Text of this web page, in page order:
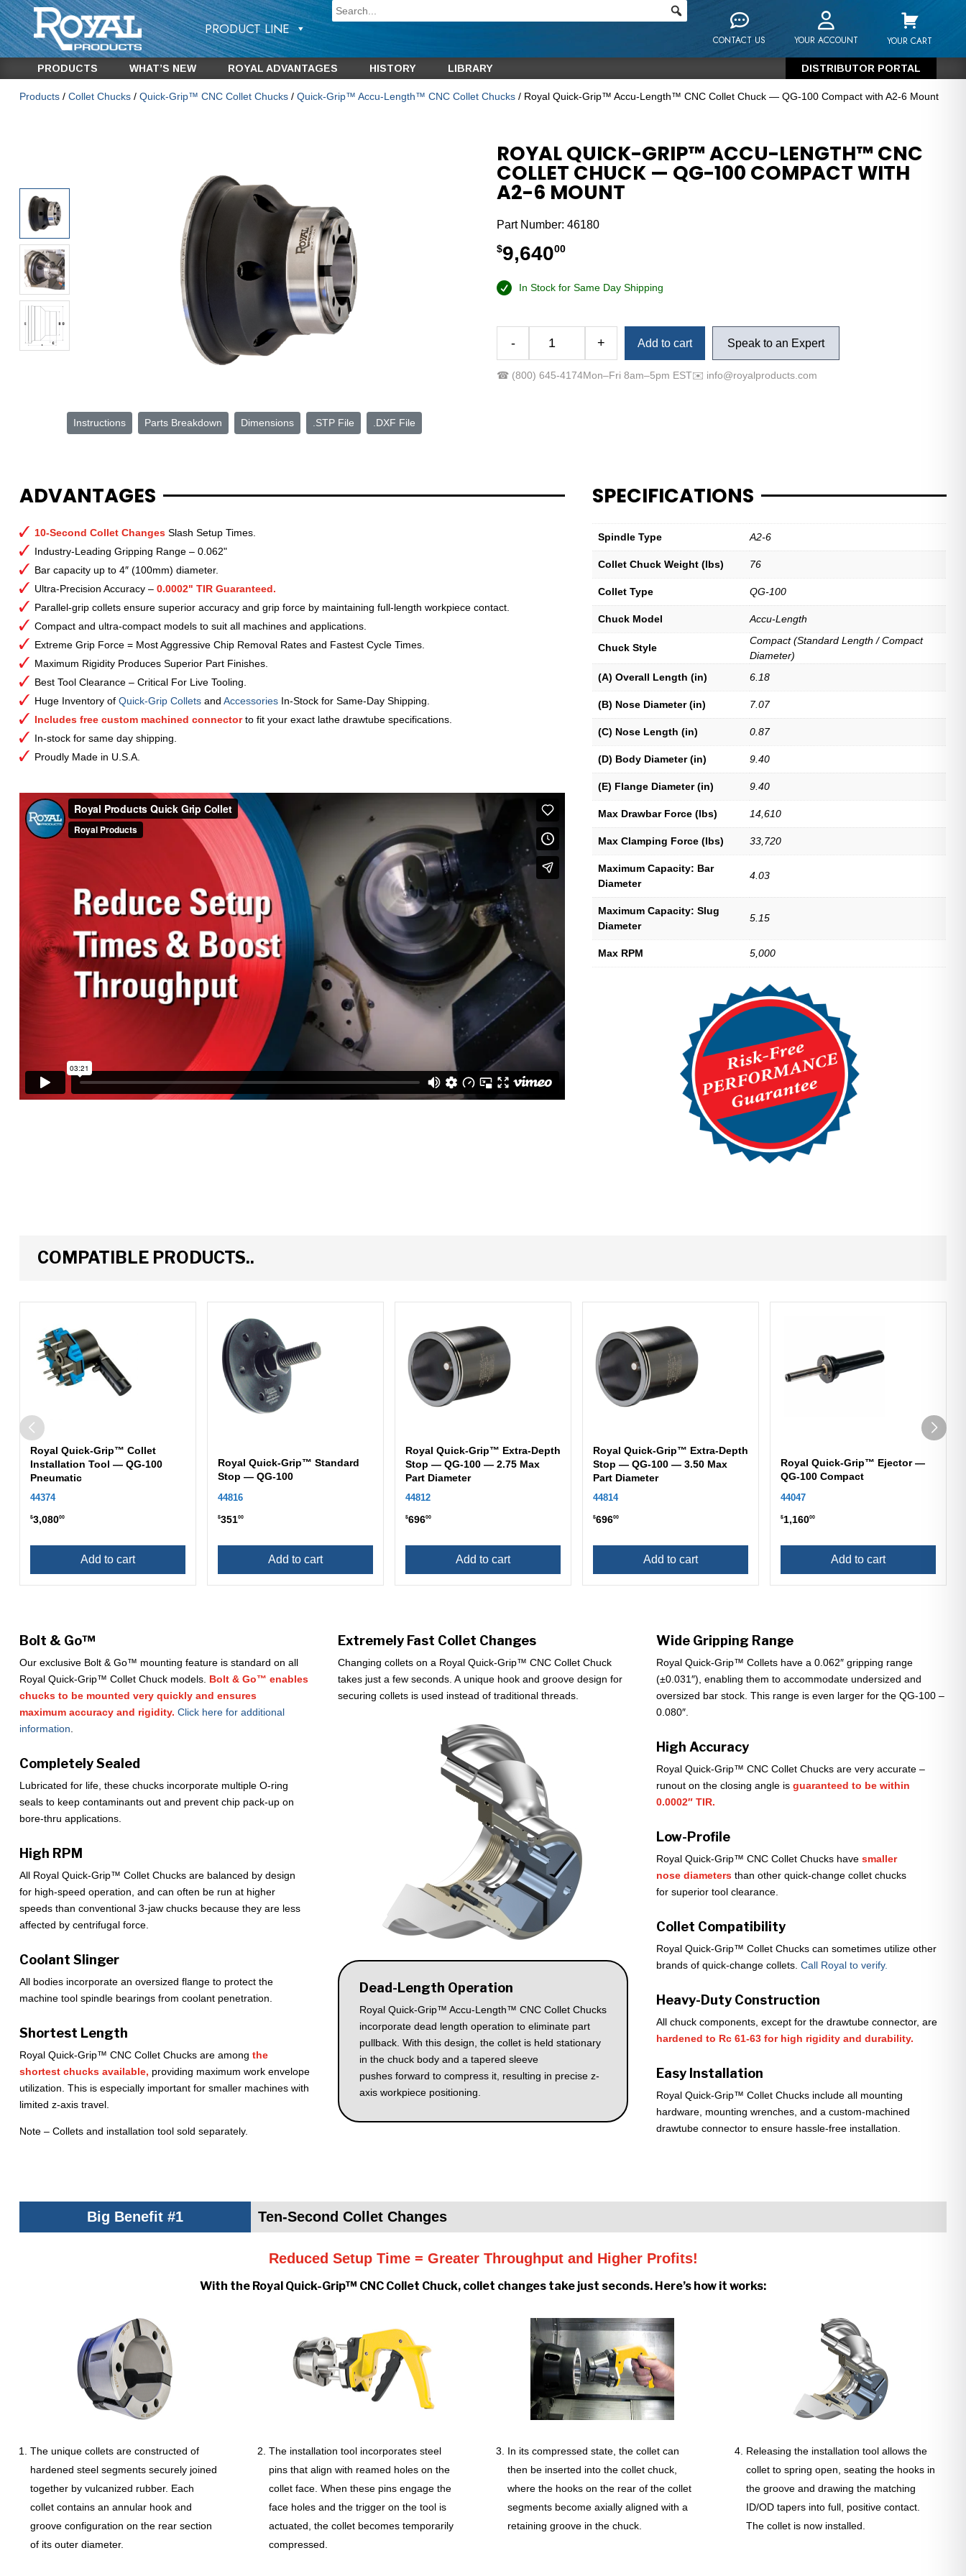
PRODUCT LINE
CONTACT US YOUR ACCOUNT YOUR CART
PRODUCTS WHAT’S NEW ROYAL ADVANTAGES HISTORY LIBRARY DISTRIBUTOR PORTAL
Products/ Collet Chucks/ Quick-Grip™ CNC Collet Chucks/ Quick-Grip™ Accu-Length™ CNC Collet Chucks/ Royal Quick-Grip™ Accu-Length™ CNC Collet Chuck — QG-100 Compact with A2-6 Mount
Instructions Parts Breakdown Dimensions .STP File .DXF File
ROYAL QUICK-GRIP™ ACCU-LENGTH™ CNC
COLLET CHUCK — QG-100 COMPACT WITH
A2-6 MOUNT
Part Number:46180
$9,64000
In Stock for Same Day Shipping
-
Grip™
QG-
quantity
+ Add to cart Speak to an Expert
☎ (800) 645-4174Mon–Fri 8am–5pm EST✉️ info@royalproducts.com
ADVANTAGES
10-Second Collet ChangesSlash Setup Times.
Industry-Leading Gripping Range – 0.062"
Bar capacity up to 4″ (100mm) diameter.
Ultra-Precision Accuracy – 0.0002" TIR Guaranteed.
Parallel-grip collets ensure superior accuracy and grip force by maintaining full-length workpiece contact.
Compact and ultra-compact models to suit all machines and applications.
Extreme Grip Force = Most Aggressive Chip Removal Rates and Fastest Cycle Times.
Maximum Rigidity Produces Superior Part Finishes.
Best Tool Clearance – Critical For Live Tooling.
Huge Inventory of Quick-Grip Colletsand AccessoriesIn-Stock for Same-Day Shipping.
Includes free custom machined connectorto fit your exact lathe drawtube specifications.
In-stock for same day shipping.
Proudly Made in U.S.A.
SPECIFICATIONS
Spindle Type A2-6
Collet Chuck Weight (lbs) 76
Collet Type QG-100
Chuck Model Accu-Length
Chuck Style
Compact (Standard Length / Compact
Diameter)
(A) Overall Length (in)
6.18
(B) Nose Diameter (in) 7.07
(C) Nose Length (in) 0.87
(D) Body Diameter (in) 9.40
(E) Flange Diameter (in) 9.40
Max Drawbar Force (lbs) 14,610
Max Clamping Force (lbs) 33,720
Maximum Capacity: Bar
Diameter
4.03
Maximum Capacity: Slug
Diameter
5.15
Max RPM 5,000
COMPATIBLE PRODUCTS..
Royal Quick-Grip™ Collet
Installation Tool — QG-100
Pneumatic
44374
$3,08000
Add to cart
Royal Quick-Grip™ Standard
Stop — QG-100
44816
$35100
Add to cart
Royal Quick-Grip™ Extra-Depth
Stop — QG-100 — 2.75 Max
Part Diameter
44812
$69600
Add to cart
Royal Quick-Grip™ Extra-Depth
Stop — QG-100 — 3.50 Max
Part Diameter
44814
$69600
Add to cart
Royal Quick-Grip™ Ejector —
QG-100 Compact
44047
$1,16000
Add to cart
Bolt & Go™
Our exclusive Bolt & Go™ mounting feature is standard on all
Royal Quick-Grip™ Collet Chuck models. Bolt & Go™ enables
chucks to be mounted very quickly and ensures
maximum accuracy and rigidity. Click here for additional
information
Completely Sealed
Lubricated for life, these chucks incorporate multiple O-ring
seals to keep contaminants out and prevent chip pack-up on
bore-thru applications.
High RPM
All Royal Quick-Grip™ Collet Chucks are balanced by design
for high-speed operation, and can often be run at higher
speeds than conventional 3-jaw chucks because they are less
affected by centrifugal force.
Coolant Slinger
All bodies incorporate an oversized flange to protect the
machine tool spindle bearings from coolant penetration.
Shortest Length
Royal Quick-Grip™ CNC Collet Chucks are among the
shortest chucks available, providing maximum work envelope
utilization. This is especially important for smaller machines with
limited z-axis travel.
Note – Collets and installation tool sold separately.
Extremely Fast Collet Changes
Changing collets on a Royal Quick-Grip™ CNC Collet Chuck
takes just a few seconds. A unique hook and groove design for
securing collets is used instead of traditional threads.
Dead-Length Operation
Royal Quick-Grip™ Accu-Length™ CNC Collet Chucks
incorporate dead length operation to eliminate part
pullback. With this design, the collet is held stationary
in the chuck body and a tapered sleeve
pushes forward to compress it, resulting in precise z-
axis workpiece positioning.
Wide Gripping Range
Royal Quick-Grip™ Collets have a 0.062″ gripping range
(±0.031″), enabling them to accommodate undersized and
oversized bar stock. This range is even larger for the QG-100 –
0.080″.
High Accuracy
Royal Quick-Grip™ CNC Collet Chucks are very accurate –
runout on the closing angle is guaranteed to be within
0.0002″ TIR.
Low-Profile
Royal Quick-Grip™ CNC Collet Chucks have smaller
nose diametersthan other quick-change collet chucks
for superior tool clearance.
Collet Compatibility
Royal Quick-Grip™ Collet Chucks can sometimes utilize other
brands of quick-change collets. Call Royal to verify.
Heavy-Duty Construction
All chuck components, except for the drawtube connector, are
hardened to Rc 61-63 for high rigidity and durability.
Easy Installation
Royal Quick-Grip™ Collet Chucks include all mounting
hardware, mounting wrenches, and a custom-machined
drawtube connector to ensure hassle-free installation.
Big Benefit #1 Ten-Second Collet Changes
Reduced Setup Time = Greater Throughput and Higher Profits!
With the Royal Quick-Grip™ CNC Collet Chuck, collet changes take just seconds. Here’s how it works:
The unique collets are constructed of
hardened steel segments securely joined
together by vulcanized rubber. Each
collet contains an annular hook and
groove configuration on the rear section
of its outer diameter.
The installation tool incorporates steel
pins that align with reamed holes on the
collet face. When these pins engage the
face holes and the trigger on the tool is
actuated, the collet becomes temporarily
compressed.
In its compressed state, the collet can
then be inserted into the collet chuck,
where the hooks on the rear of the collet
segments become axially aligned with a
retaining groove in the chuck.
Releasing the installation tool allows the
collet to spring open, seating the hooks in
the groove and drawing the matching
ID/OD tapers into full, positive contact.
The collet is now installed.